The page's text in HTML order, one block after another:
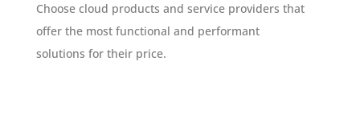
Choose cloud products and service providers that
offer the most functional and performant
solutions for their price.